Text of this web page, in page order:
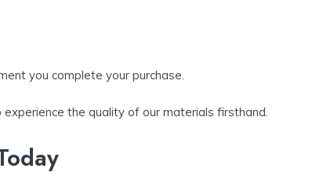
you complete your purchase.
the quality of our materials firsthand.